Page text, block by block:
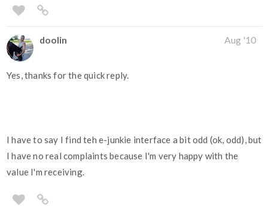
doolin Aug '10
Yes, thanks for the quick reply.
I have to say I find teh e-junkie interface a bit odd (ok, odd), but
I have no real complaints because I'm very happy with the
value I'm receiving.